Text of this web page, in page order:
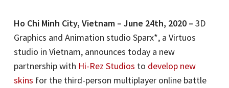
Ho Chi Minh City, Vietnam – June 24th, 2020 – 3D
Graphics and Animation studio Sparx*, a Virtuos
studio in Vietnam, announces today a new
partnership with Hi-Rez Studios to develop new
skins for the third-person multiplayer online battle